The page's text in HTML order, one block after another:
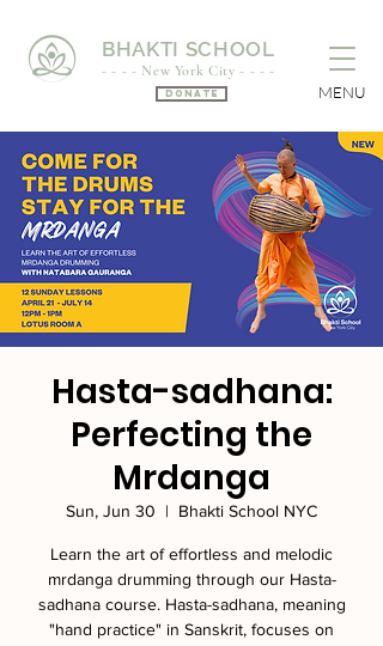
BHAKTI SCHOOL
- - - - New York City - - - -
Donate MENU
Hasta-sadhana:
Perfecting the
Mrdanga
Sun, Jun 30
  |
Bhakti School NYC
Learn the art of effortless and melodic
mrdanga drumming through our Hasta-
sadhana course. Hasta-sadhana, meaning
"hand practice" in Sanskrit, focuses on